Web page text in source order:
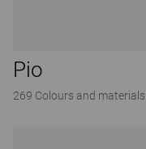
Pio
269 Colours and materials